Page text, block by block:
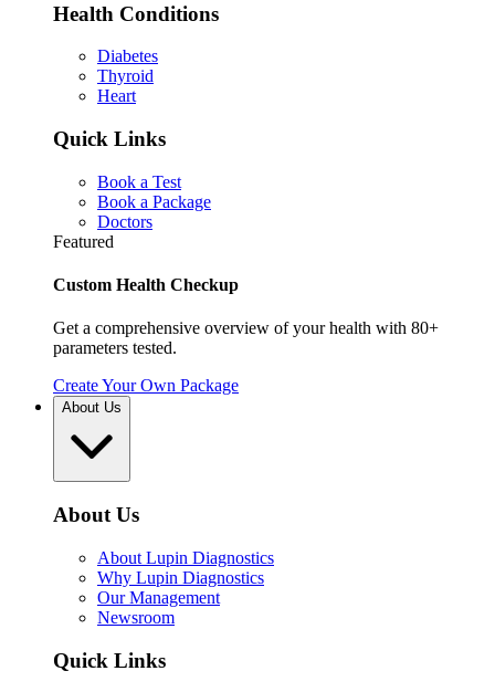
Health Conditions
Diabetes
Thyroid
Heart
Quick Links
Book a Test
Book a Package
Doctors
Featured
Custom Health Checkup
Get a comprehensive overview of your health with 80+
parameters tested.
Create Your Own Package
About Us
About Us
About Lupin Diagnostics
Why Lupin Diagnostics
Our Management
Newsroom
Quick Links